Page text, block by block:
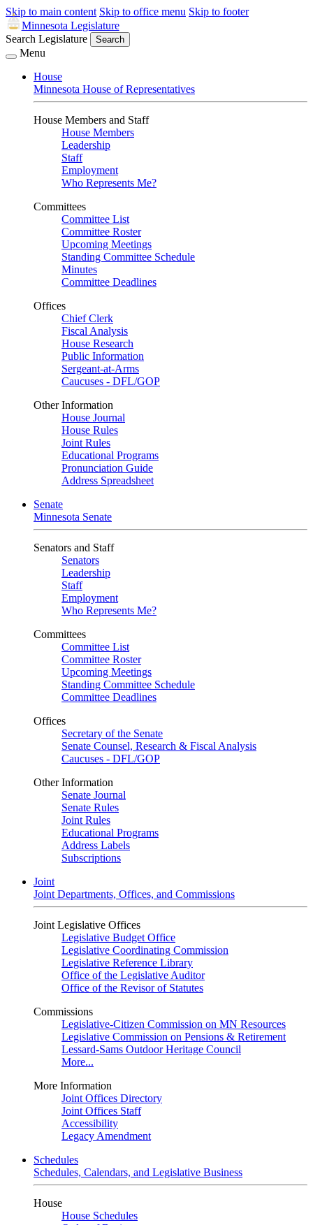
Skip to main content Skip to office menu Skip to footer
Minnesota Legislature
Search Legislature
Search
Menu
House
Minnesota House of Representatives
House Members and Staff
House Members
Leadership
Staff
Employment
Who Represents Me?
Committees
Committee List
Committee Roster
Upcoming Meetings
Standing Committee Schedule
Minutes
Committee Deadlines
Offices
Chief Clerk
Fiscal Analysis
House Research
Public Information
Sergeant-at-Arms
Caucuses - DFL/GOP
Other Information
House Journal
House Rules
Joint Rules
Educational Programs
Pronunciation Guide
Address Spreadsheet
Senate
Minnesota Senate
Senators and Staff
Senators
Leadership
Staff
Employment
Who Represents Me?
Committees
Committee List
Committee Roster
Upcoming Meetings
Standing Committee Schedule
Committee Deadlines
Offices
Secretary of the Senate
Senate Counsel, Research & Fiscal Analysis
Caucuses - DFL/GOP
Other Information
Senate Journal
Senate Rules
Joint Rules
Educational Programs
Address Labels
Subscriptions
Joint
Joint Departments, Offices, and Commissions
Joint Legislative Offices
Legislative Budget Office
Legislative Coordinating Commission
Legislative Reference Library
Office of the Legislative Auditor
Office of the Revisor of Statutes
Commissions
Legislative-Citizen Commission on MN Resources
Legislative Commission on Pensions & Retirement
Lessard-Sams Outdoor Heritage Council
More...
More Information
Joint Offices Directory
Joint Offices Staff
Accessibility
Legacy Amendment
Schedules
Schedules, Calendars, and Legislative Business
House
House Schedules